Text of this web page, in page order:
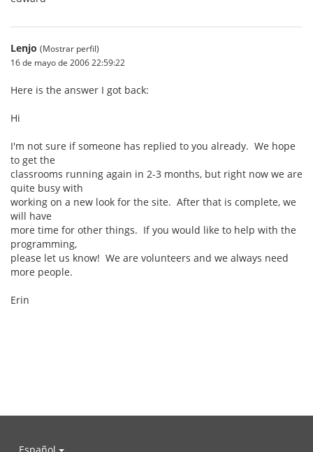
Lenjo (Mostrar perfil)
16 de mayo de 2006 22:59:22
Here is the answer I got back:
Hi
I'm not sure if someone has replied to you already. We hope
to get the
classrooms running again in 2-3 months, but right now we are
quite busy with
working on a new look for the site. After that is complete, we
will have
more time for other things. If you would like to help with the
programming,
please let us know! We are volunteers and we always need
more people.
Erin
Español